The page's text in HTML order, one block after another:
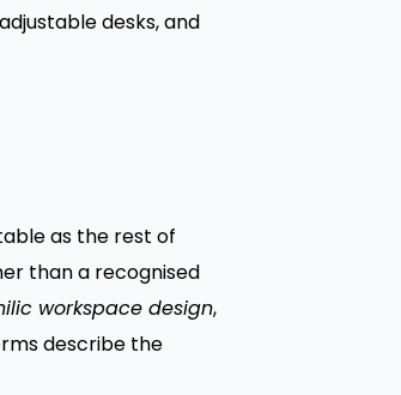
desks, and
as the rest of
than a recognised
workspace design,
describe the